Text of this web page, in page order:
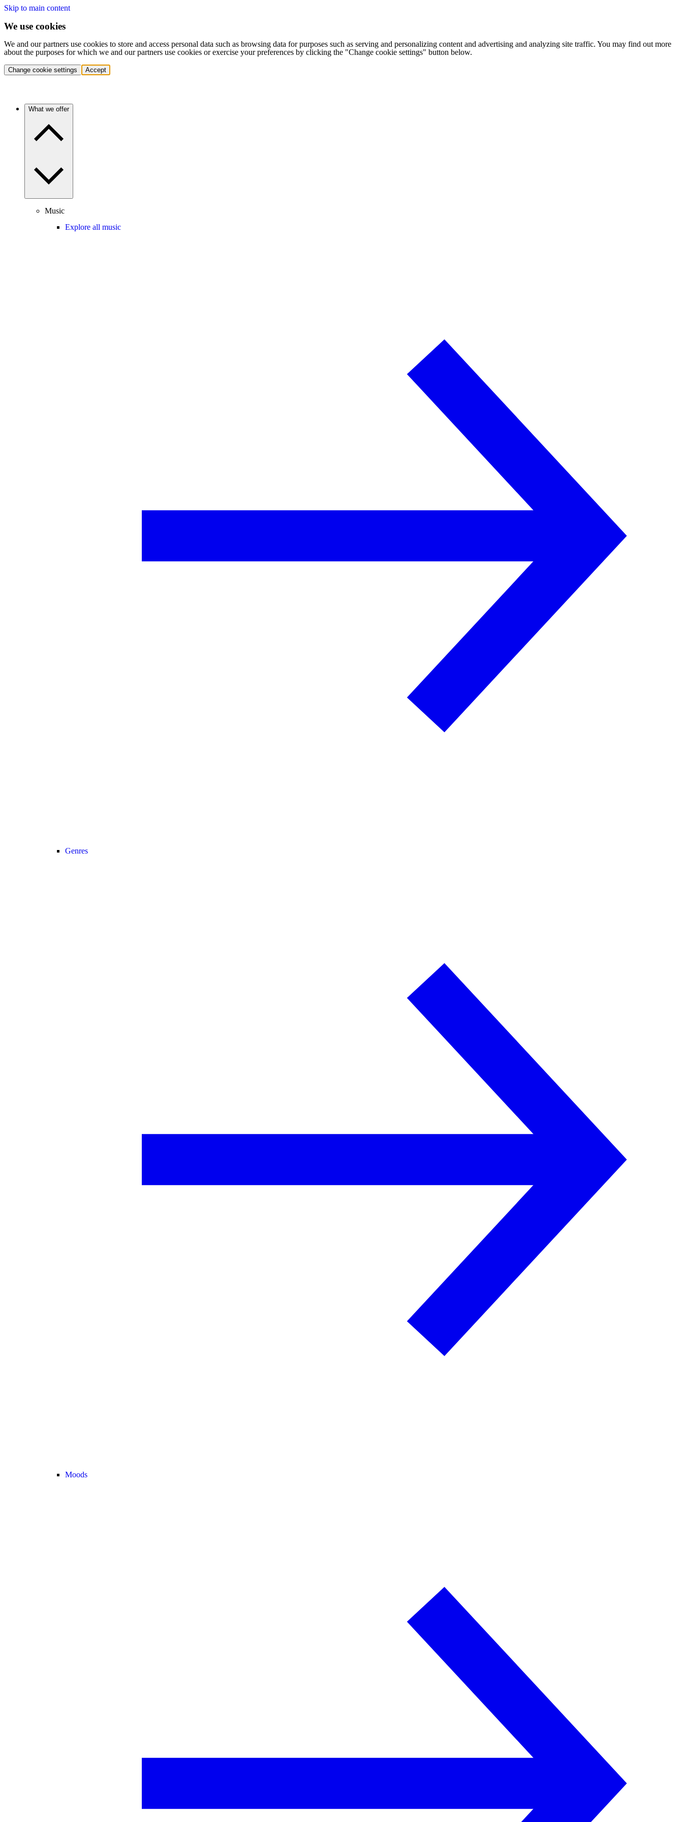
Skip to main content
We use cookies
We and our partners use cookies to store and access personal data such as browsing data for purposes such as serving and personalizing content and advertising and analyzing site traffic. You may find out more
about the purposes for which we and our partners use cookies or exercise your preferences by clicking the "Change cookie settings" button below.
Change cookie settings Accept
What we offer
Music
Explore all music
Genres
Moods